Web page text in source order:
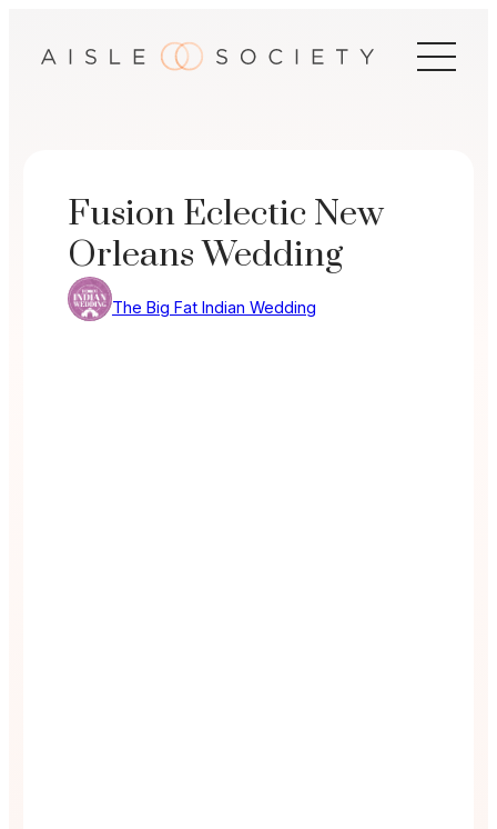
Fusion Eclectic New
Orleans Wedding
The Big Fat Indian Wedding